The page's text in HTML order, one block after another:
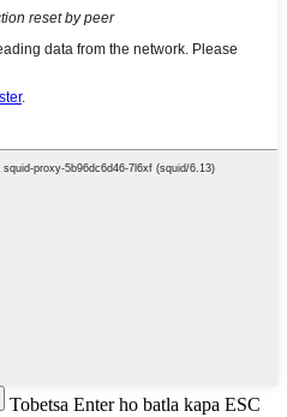
Tobetsa Enter ho batla kapa ESC